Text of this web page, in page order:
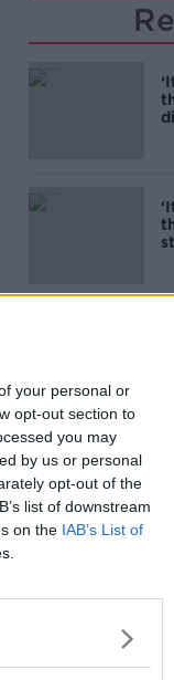
your personal or
opt-out section to
you may
by us or personal
opt-out of the
list of downstream
on the IAB’s List of